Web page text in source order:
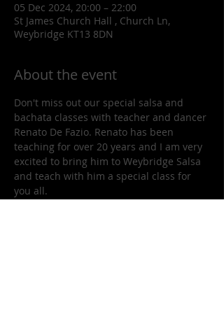
05 Dec 2024, 20:00 – 22:00
St James Church Hall , Church Ln,
Weybridge KT13 8DN
About the event
Don't miss out our special salsa and
bachata classes with teacher and dancer
Renato De Fazio. Renato has been
teaching for over 20 years and I am very
excited to bring him to Weybridge Salsa
and teach with him a special class for
you all.